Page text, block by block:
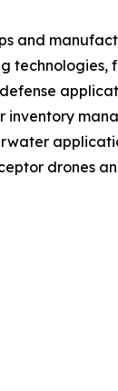
and
drones